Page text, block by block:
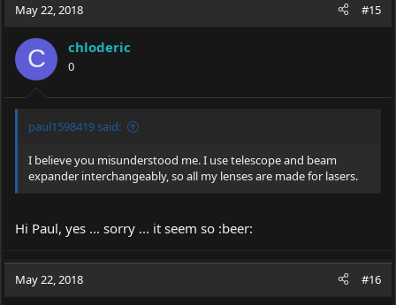
May 22, 2018 #15
C chloderic
0
paul1598419 said:
I believe you misunderstood me. I use telescope and beam
expander interchangeably, so all my lenses are made for lasers.
Hi Paul, yes ... sorry ... it seem so :beer:
May 22, 2018 #16